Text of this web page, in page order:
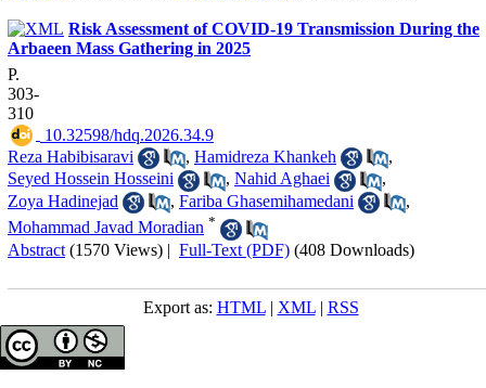
Risk Assessment of COVID-19 Transmission During the
Arbaeen Mass Gathering in 2025
P.
303-
310
‎ 10.32598/hdq.2026.34.9
Reza Habibisaravi
, Hamidreza Khankeh
,
Seyed Hossein Hosseini
, Nahid Aghaei
,
Zoya Hadinejad
, Fariba Ghasemihamedani
,
Mohammad Javad Moradian *
Abstract (1570 Views) | Full-Text (PDF) (408 Downloads)
Export as: HTML| XML| RSS